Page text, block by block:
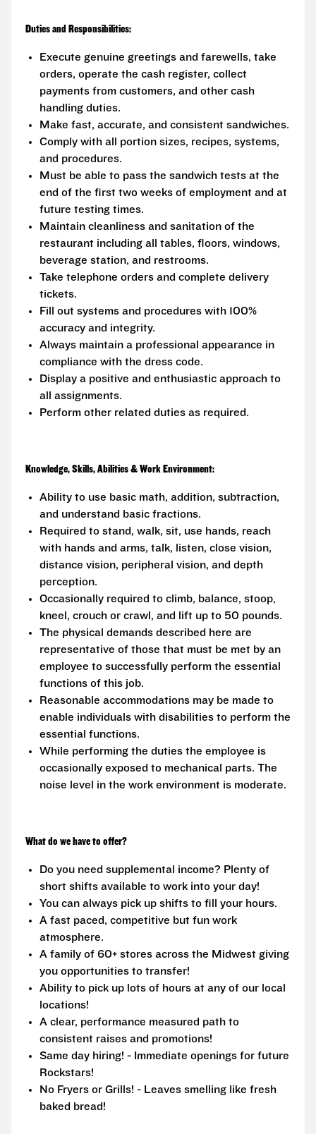
Duties and Responsibilities:
Execute genuine greetings and farewells, take
orders, operate the cash register, collect
payments from customers, and other cash
handling duties.
Make fast, accurate, and consistent sandwiches.
Comply with all portion sizes, recipes, systems,
and procedures.
Must be able to pass the sandwich tests at the
end of the first two weeks of employment and at
future testing times.
Maintain cleanliness and sanitation of the
restaurant including all tables, floors, windows,
beverage station, and restrooms.
Take telephone orders and complete delivery
tickets.
Fill out systems and procedures with 100%
accuracy and integrity.
Always maintain a professional appearance in
compliance with the dress code.
Display a positive and enthusiastic approach to
all assignments.
Perform other related duties as required.
Knowledge, Skills, Abilities & Work Environment:
Ability to use basic math, addition, subtraction,
and understand basic fractions.
Required to stand, walk, sit, use hands, reach
with hands and arms, talk, listen, close vision,
distance vision, peripheral vision, and depth
perception.
Occasionally required to climb, balance, stoop,
kneel, crouch or crawl, and lift up to 50 pounds.
The physical demands described here are
representative of those that must be met by an
employee to successfully perform the essential
functions of this job.
Reasonable accommodations may be made to
enable individuals with disabilities to perform the
essential functions.
While performing the duties the employee is
occasionally exposed to mechanical parts. The
noise level in the work environment is moderate.
What do we have to offer?
Do you need supplemental income? Plenty of
short shifts available to work into your day!
You can always pick up shifts to fill your hours.
A fast paced, competitive but fun work
atmosphere.
A family of 60+ stores across the Midwest giving
you opportunities to transfer!
Ability to pick up lots of hours at any of our local
locations!
A clear, performance measured path to
consistent raises and promotions!
Same day hiring! - Immediate openings for future
Rockstars!
No Fryers or Grills! - Leaves smelling like fresh
baked bread!